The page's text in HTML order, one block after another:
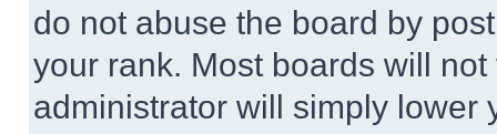
do not abuse the board by
your rank. Most boards will
administrator will simply lower